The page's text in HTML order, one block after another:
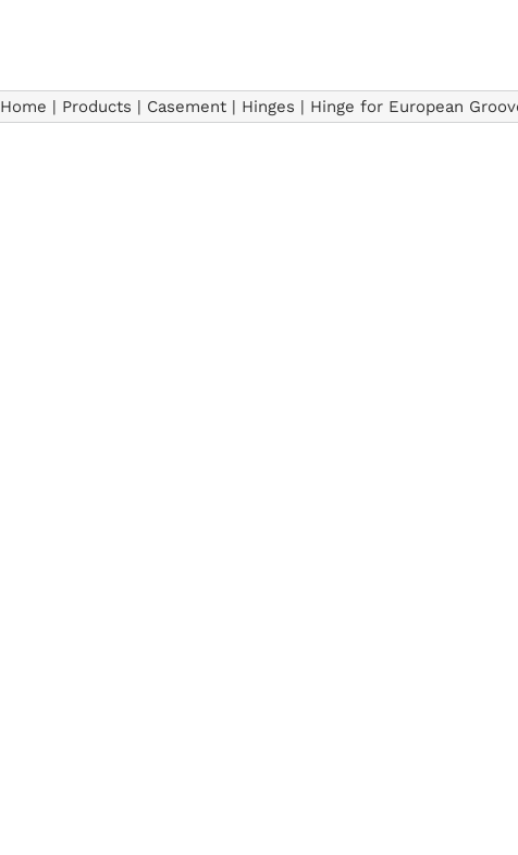
Home | Products | Casement | Hinges | Hinge for European